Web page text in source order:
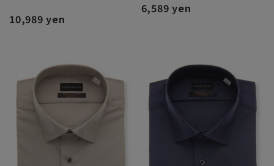
10,989 yen
6,589 yen